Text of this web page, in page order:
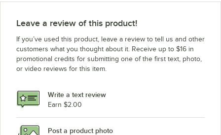
Leave a review of this product!
If you’ve used this product, leave a review to tell us and other
customers what you thought about it. Receive up to $16 in
promotional credits for submitting one of the first text, photo,
or video reviews for this item.
Write a text review
Earn $2.00
Post a product photo